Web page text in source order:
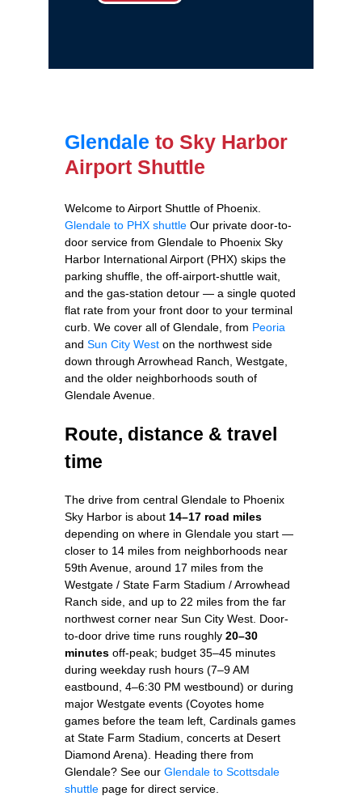
Glendale to Sky Harbor
Airport Shuttle
Welcome to Airport Shuttle of Phoenix.
Glendale to PHX shuttle Our private door-to-
door service from Glendale to Phoenix Sky
Harbor International Airport (PHX) skips the
parking shuffle, the off-airport-shuttle wait,
and the gas-station detour — a single quoted
flat rate from your front door to your terminal
curb. We cover all of Glendale, from Peoria
and Sun City West on the northwest side
down through Arrowhead Ranch, Westgate,
and the older neighborhoods south of
Glendale Avenue.
Route, distance & travel
time
The drive from central Glendale to Phoenix
Sky Harbor is about 14–17 road miles
depending on where in Glendale you start —
closer to 14 miles from neighborhoods near
59th Avenue, around 17 miles from the
Westgate / State Farm Stadium / Arrowhead
Ranch side, and up to 22 miles from the far
northwest corner near Sun City West. Door-
to-door drive time runs roughly 20–30
minutes off-peak; budget 35–45 minutes
during weekday rush hours (7–9 AM
eastbound, 4–6:30 PM westbound) or during
major Westgate events (Coyotes home
games before the team left, Cardinals games
at State Farm Stadium, concerts at Desert
Diamond Arena). Heading there from
Glendale? See our Glendale to Scottsdale
shuttle page for direct service.